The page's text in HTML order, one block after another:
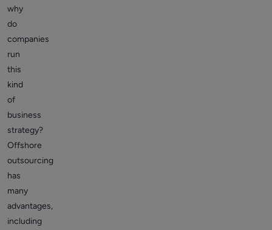
why
do
companies
run
this
kind
of
business
strategy?
Offshore
outsourcing
has
many
advantages,
including